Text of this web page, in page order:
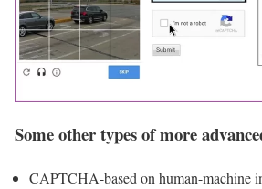
Some other types of more
CAPTCHA-based on human-machine